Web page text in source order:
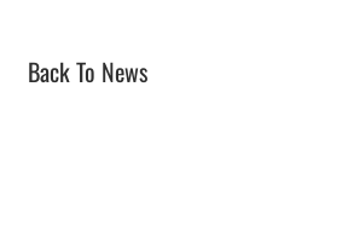
Back To News